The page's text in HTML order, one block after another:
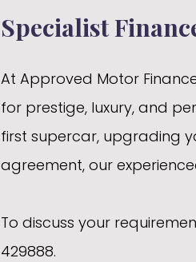
Specialist
At Approved Motor
for prestige, luxury, and
first supercar, upgrading
agreement, our
To discuss your
429888.